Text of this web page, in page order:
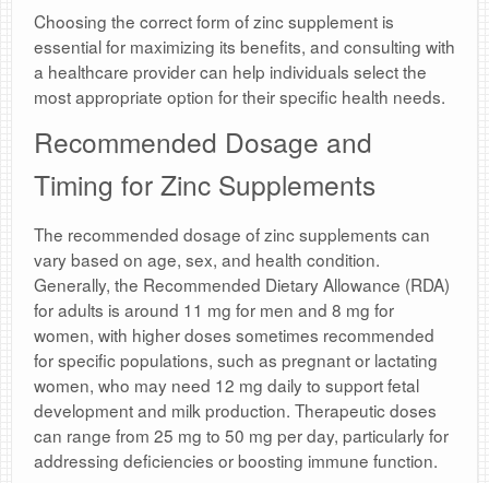
Choosing the correct form of zinc supplement is
essential for maximizing its benefits, and consulting with
a healthcare provider can help individuals select the
most appropriate option for their specific health needs.
Recommended Dosage and
Timing for Zinc Supplements
The recommended dosage of zinc supplements can
vary based on age, sex, and health condition.
Generally, the Recommended Dietary Allowance (RDA)
for adults is around 11 mg for men and 8 mg for
women, with higher doses sometimes recommended
for specific populations, such as pregnant or lactating
women, who may need 12 mg daily to support fetal
development and milk production. Therapeutic doses
can range from 25 mg to 50 mg per day, particularly for
addressing deficiencies or boosting immune function.